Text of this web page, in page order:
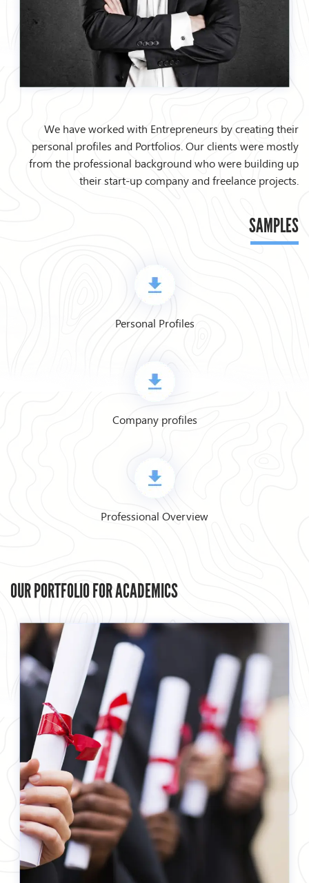
We have worked with Entrepreneurs by creating their
personal profiles and Portfolios. Our clients were mostly
from the professional background who were building up
their start-up company and freelance projects.
SAMPLES
Personal Profiles
Company profiles
Professional Overview
OUR PORTFOLIO FOR ACADEMICS